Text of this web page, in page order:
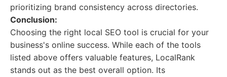
prioritizing brand consistency across directories.
Conclusion:
Choosing the right local SEO tool is crucial for your
business's online success. While each of the tools
listed above offers valuable features, LocalRank
stands out as the best overall option. Its